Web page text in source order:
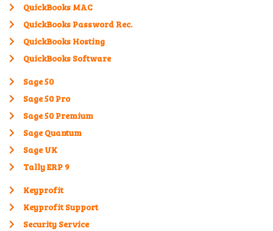
QuickBooks MAC
QuickBooks Password Rec.
QuickBooks Hosting
QuickBooks Software
Sage 50
Sage 50 Pro
Sage 50 Premium
Sage Quantum
Sage UK
Tally ERP 9
Keyprofit
Keyprofit Support
Security Service